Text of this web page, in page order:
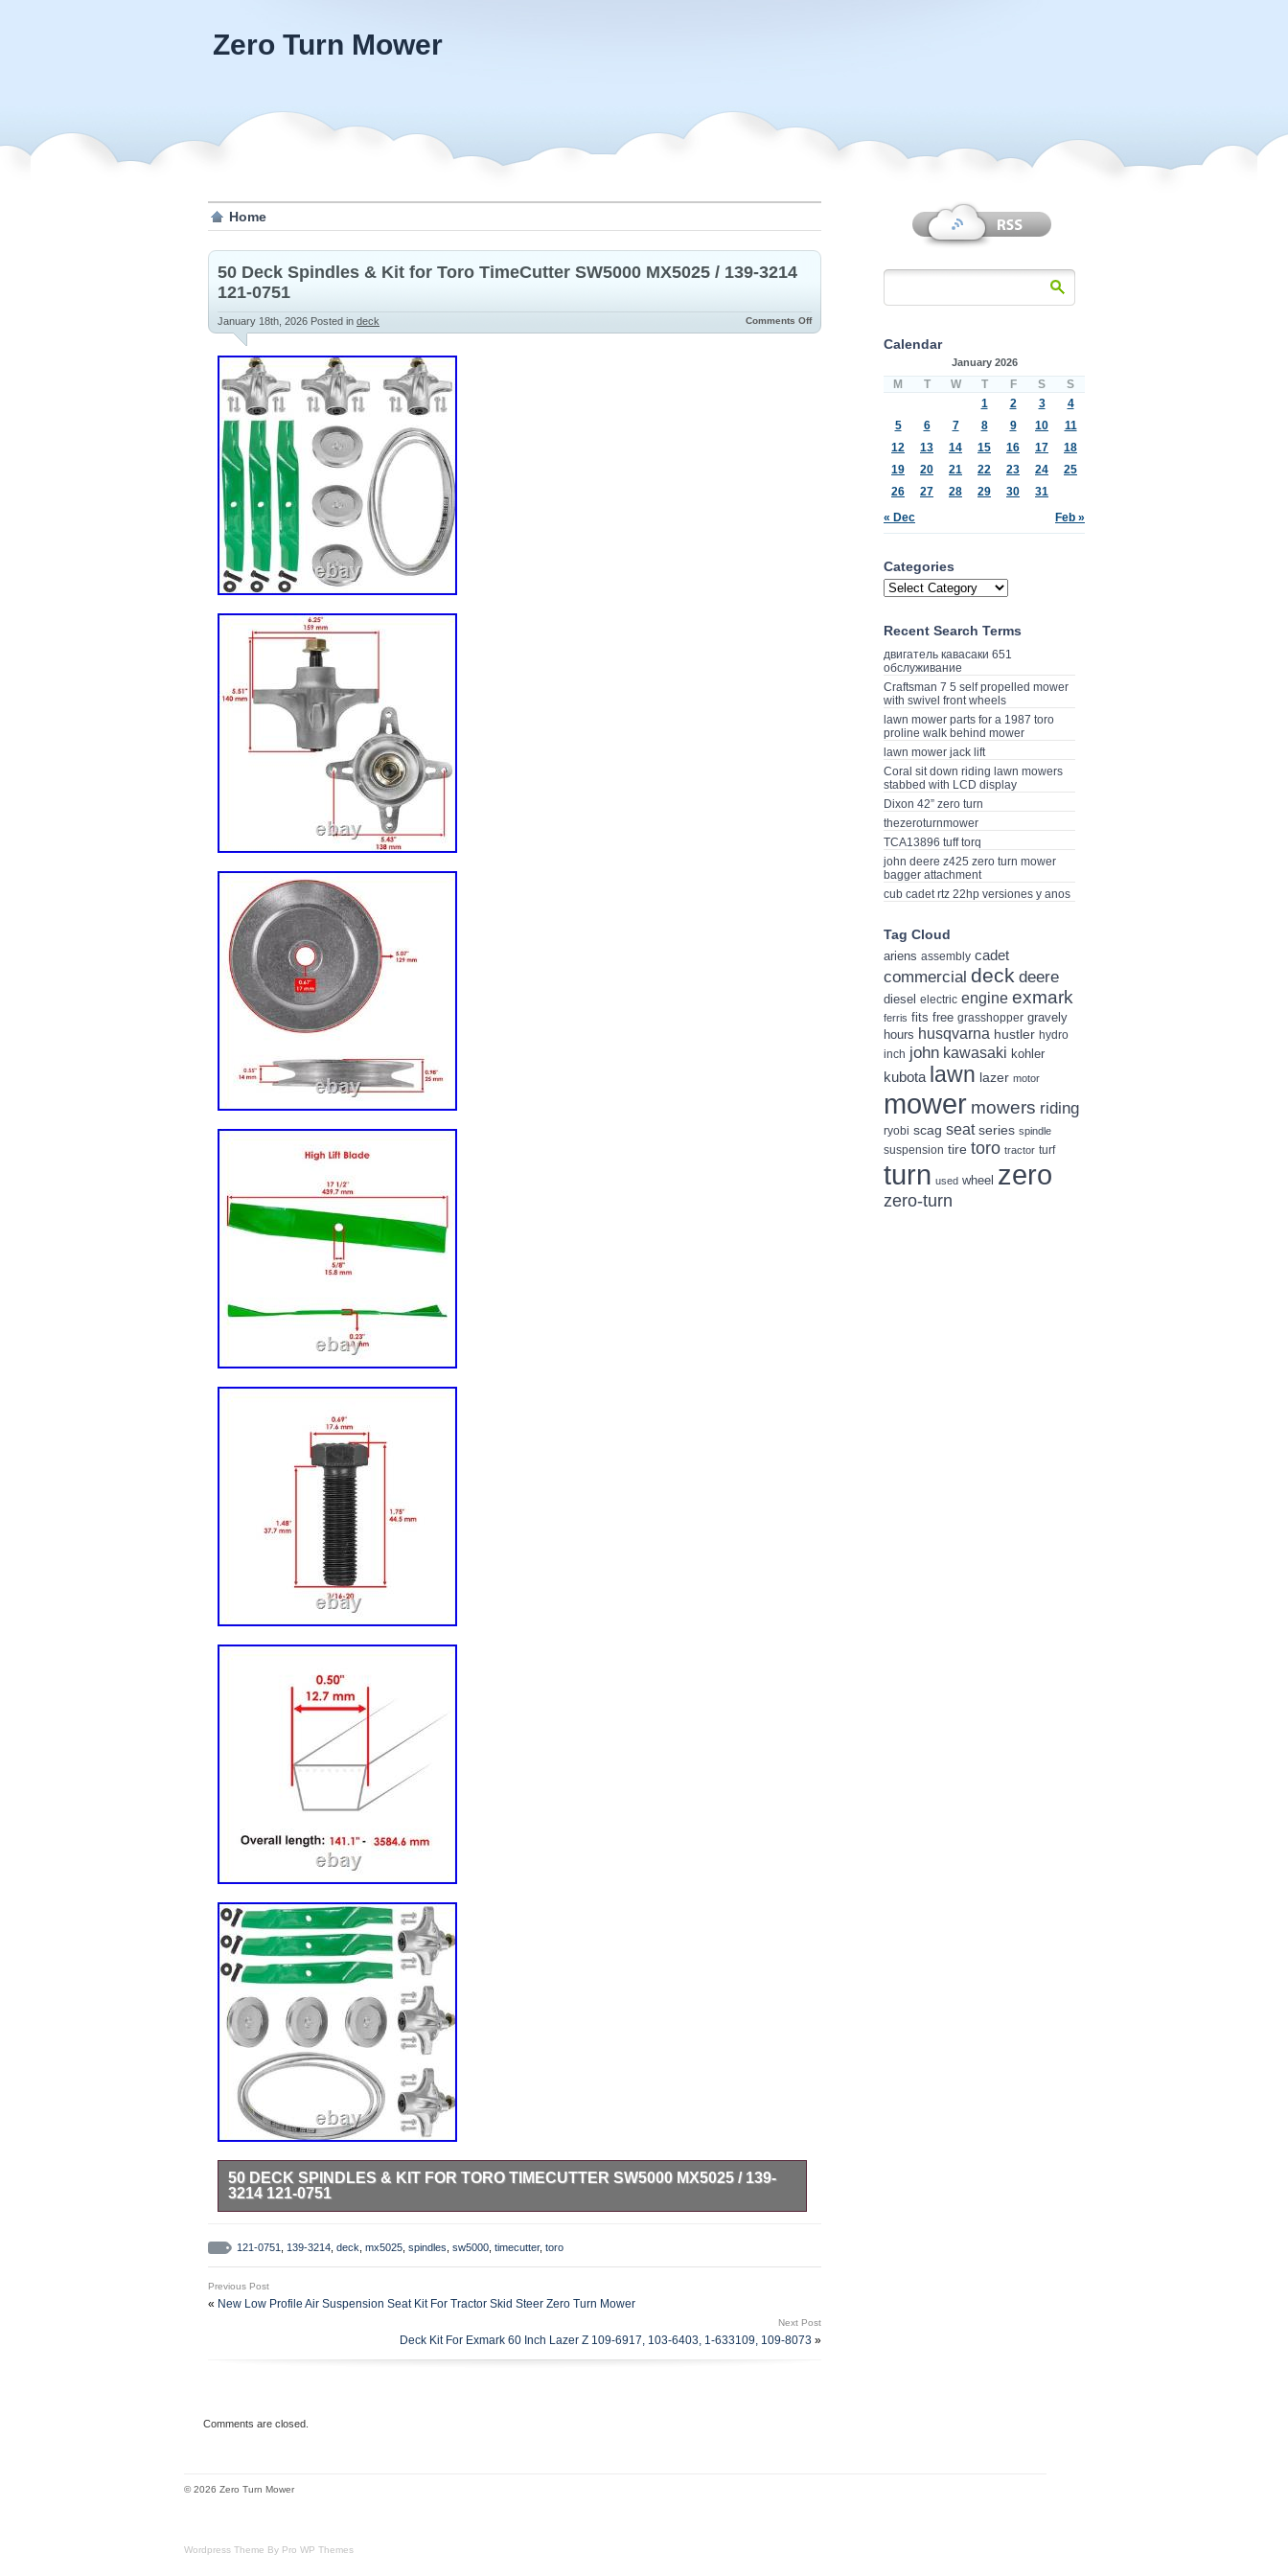
Zero Turn Mower
Home
50 Deck Spindles & Kit for Toro TimeCutter SW5000 MX5025 / 139-3214
121-0751
January 18th, 2026 Posted in deck Comments Off
50 DECK SPINDLES & KIT FOR TORO TIMECUTTER SW5000 MX5025 / 139-
3214 121-0751
Compatible with Toro TimeCutter Zero-Turn Mower. 74387 (ZS 5000) 50 (SN: 314000001 –
314999999) (2014). 74631 (SS 5000) 50 (SN: 314000001 – 314999999) (2014). 74635 (SS
314999999) (2014). 74638 (SS 5060) 50 (SN: 314000001 – 314999999) (2014). 74641 (MX
5060) 50 (SN: 314000001 – 314999999) (2014). 74643 (MX 5060) 50 (SN: 314000001 –
314999999) (2014). 74660 (ZS 5000) 50 (SN: 315000001 – 315999999) (2015). 74661 (ZS
5000) 50 (SN: 316000001 – 316999999) (2016). 74661 (ZS 5000) 50 (SN: 400000000 –
Diameter: 0.67 in – 17 mm. Outer Diameter: 5.07 in – 129 mm. Width: 0.98 in – 25 mm. Inner
121-0751 139-3214 deck mx5025 spindles sw5000 timecutter, toro
Previous Post
« New Low Profile Air Suspension Seat Kit For Tractor Skid Steer Zero Turn Mower
Next Post
Deck Kit For Exmark 60 Inch Lazer Z 109-6917, 103-6403, 1-633109, 109-8073 »
Comments are closed.
Calendar
January 2026
M T W T F S S
« Dec Feb »
1 2 3
4
5
6 7 8 9 10
11
12
13 14 15 16 17
18
19
20 21 22 23 24
25
26
27 28 29 30 31
Categories
Recent Search Terms
двигатель кавасаки 651
обслуживание
Craftsman 7 5 self propelled mower
with swivel front wheels
lawn mower parts for a 1987 toro
proline walk behind mower
lawn mower jack lift
Coral sit down riding lawn mowers
stabbed with LCD display
Dixon 42” zero turn
thezeroturnmower
TCA13896 tuff torq
john deere z425 zero turn mower
bagger attachment
cub cadet rtz 22hp versiones y anos
Tag Cloud
ariens assembly cadet
commercial deck deere
diesel electric engine exmark
ferris fits free grasshopper gravely
hours husqvarna hustler hydro
inch john kawasaki kohler
kubota lawn lazer motor
mower mowers riding
ryobi scag seat series spindle
suspension tire toro tractor turf
turn used wheel zero
zero-turn
© 2026 Zero Turn Mower
Wordpress Theme By Pro WP Themes